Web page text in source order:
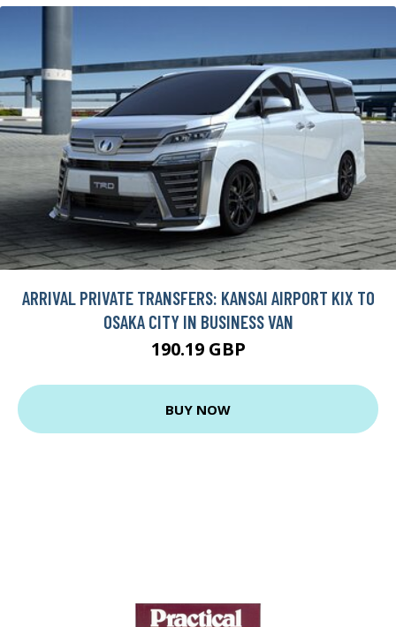
ARRIVAL PRIVATE TRANSFERS: KANSAI AIRPORT KIX TO
OSAKA CITY IN BUSINESS VAN
190.19 GBP
BUY NOW